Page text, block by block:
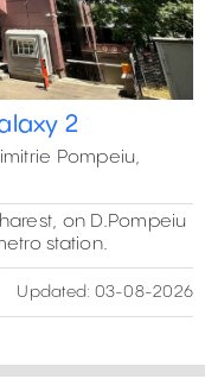
2
Pompeiu,
on D.Pompeiu
station.
Updated: 03-08-2026